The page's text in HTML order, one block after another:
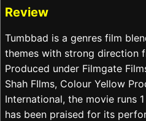
Review
Tumbbad is a genres film
themes with strong direction
Produced under Filmgate
Shah FIlms, Colour Yellow
International, the movie runs
has been praised for its